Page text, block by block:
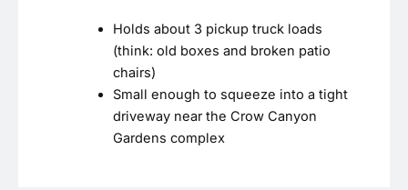
Holds about 3 pickup truck loads
(think: old boxes and broken patio
chairs)
Small enough to squeeze into a tight
driveway near the Crow Canyon
Gardens complex